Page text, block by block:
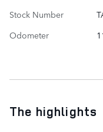
Stock Number
Odometer
The highlights